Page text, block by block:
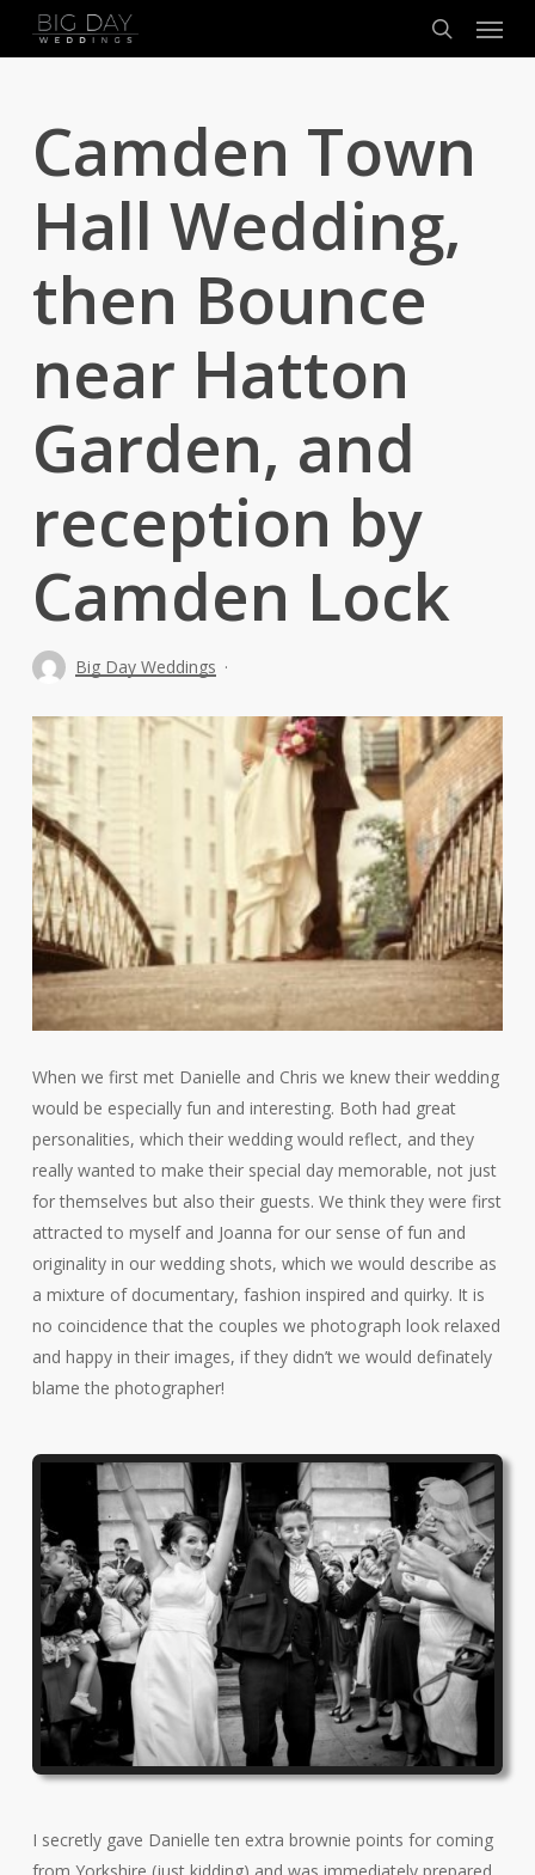
search
Menu
Camden Town
Hall Wedding,
then Bounce
near Hatton
Garden, and
reception by
Camden Lock
Big Day Weddings
When we first met Danielle and Chris we knew their wedding
would be especially fun and interesting. Both had great
personalities, which their wedding would reflect, and they
really wanted to make their special day memorable, not just
for themselves but also their guests. We think they were first
attracted to myself and Joanna for our sense of fun and
originality in our wedding shots, which we would describe as
a mixture of documentary, fashion inspired and quirky. It is
no coincidence that the couples we photograph look relaxed
and happy in their images, if they didn’t we would definately
blame the photographer!
I secretly gave Danielle ten extra brownie points for coming